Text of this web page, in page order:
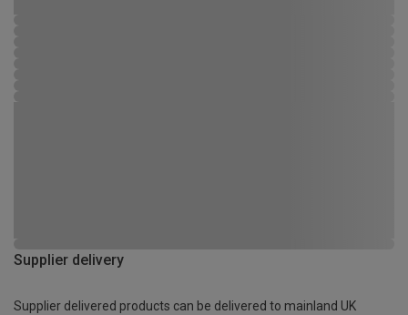
Supplier delivery
Supplier delivered products can be delivered to mainland UK